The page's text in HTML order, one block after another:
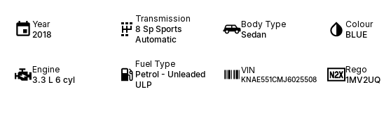
Year
2018
Transmission
8 Sp Sports
Automatic
Body Type
Sedan
Colour
BLUE
Engine
3.3 L 6 cyl
Fuel Type
Petrol - Unleaded
ULP
VIN
KNAE551CMJ6025508
Rego
1MV2UQ